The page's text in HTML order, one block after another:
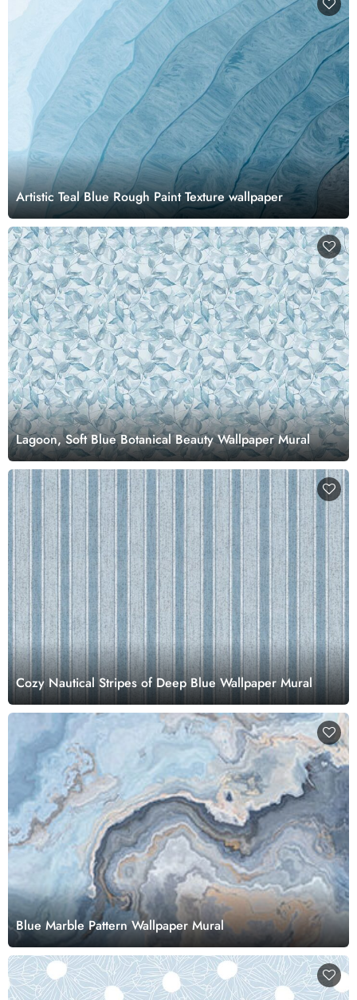
Artistic Teal Blue Rough Paint Texture wallpaper
Lagoon, Soft Blue Botanical Beauty Wallpaper Mural
Cozy Nautical Stripes of Deep Blue Wallpaper Mural
Blue Marble Pattern Wallpaper Mural